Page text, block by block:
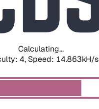
Calculating...
4, Speed: 14.863kH/s